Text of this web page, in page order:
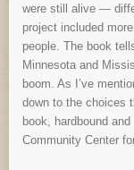
were still alive —
project included
people. The book
Minnesota and
boom. As I’ve
down to the choices
book, hardbound
Community Center